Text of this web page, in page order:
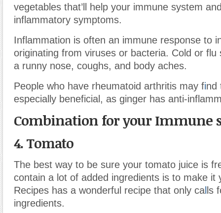
vegetables that’ll help your immune system
inflammatory symptoms.
Inflammation is often an immune response to
originating from viruses or bacteria. Cold or flu
a runny nose, coughs, and body aches.
People who have rheumatoid arthritis may find
especially beneficial, as ginger has anti-
Combination for your Immune
4. Tomato
The best way to be sure your tomato juice is
contain a lot of added ingredients is to make it
Recipes has a wonderful recipe that only ca ls
ingredients.